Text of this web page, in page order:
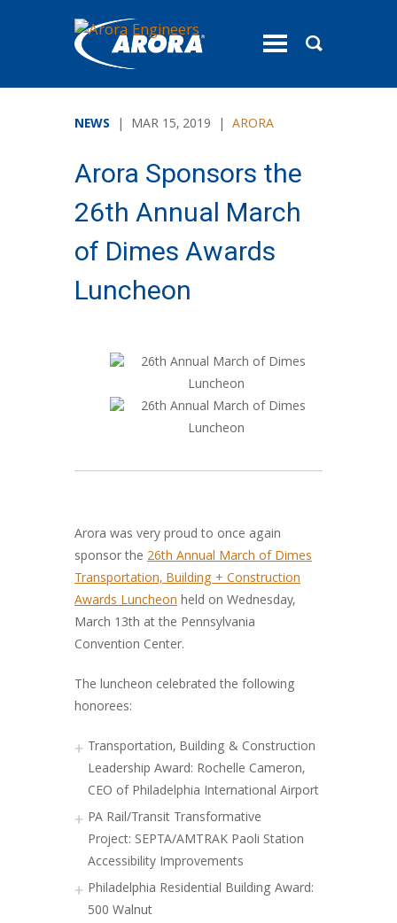
toggle
NEWS | MAR 15, 2019 | ARORA
Arora Sponsors the
26th Annual March
of Dimes Awards
Luncheon
Arora was very proud to once again
sponsor the 26th Annual March of Dimes
Transportation, Building + Construction
Awards Luncheonheld on Wednesday,
March 13th at the Pennsylvania
Convention Center.
The luncheon celebrated the following
honorees:
Transportation, Building & Construction
Leadership Award: Rochelle Cameron,
CEO of Philadelphia International Airport
PA Rail/Transit Transformative
Project: SEPTA/AMTRAK Paoli Station
Accessibility Improvements
Philadelphia Residential Building Award:
500 Walnut